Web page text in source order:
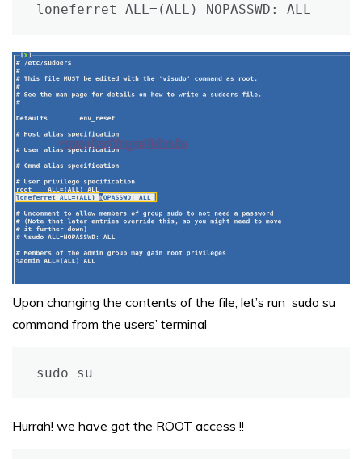
loneferret ALL=(ALL) NOPASSWD: ALL
Upon changing the contents of the file, let’s run sudo su
command from the users’ terminal
sudo su
Hurrah! we have got the ROOT access !!